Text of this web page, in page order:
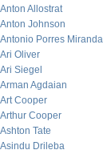
Anton Allostrat
Anton Johnson
Antonio Porres Miranda
Ari Oliver
Ari Siegel
Arman Agdaian
Art Cooper
Arthur Cooper
Ashton Tate
Asindu Drileba